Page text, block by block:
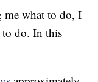
me what to do, I
do. In this